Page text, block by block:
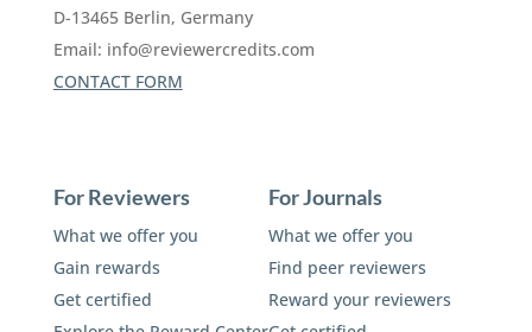
D-13465 Berlin, Germany
Email: info@reviewercredits.com
CONTACT FORM
For Reviewers
What we offer you
Gain rewards
Get certified
For Journals
What we offer you
Find peer reviewers
Reward your reviewers